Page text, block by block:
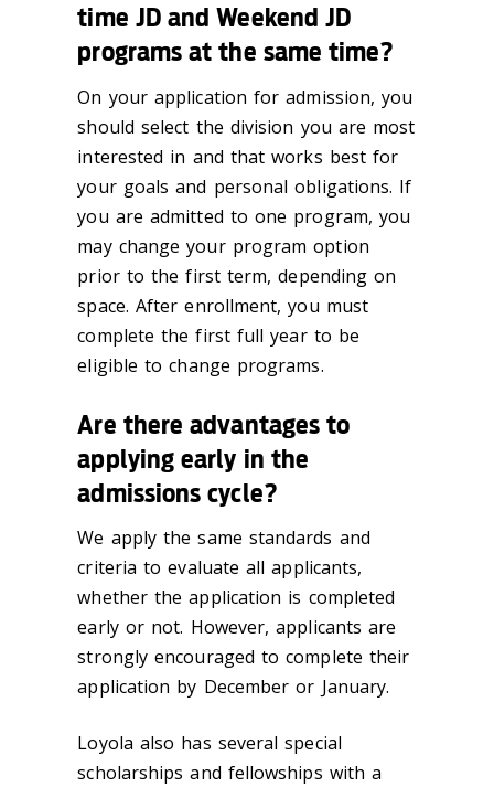
time JD and Weekend JD
programs at the same time?
On your application for admission, you
should select the division you are most
interested in and that works best for
your goals and personal obligations. If
you are admitted to one program, you
may change your program option
prior to the first term, depending on
space. After enrollment, you must
complete the first full year to be
eligible to change programs.
Are there advantages to
applying early in the
admissions cycle?
We apply the same standards and
criteria to evaluate all applicants,
whether the application is completed
early or not. However, applicants are
strongly encouraged to complete their
application by December or January.
Loyola also has several special
scholarships and fellowships with a